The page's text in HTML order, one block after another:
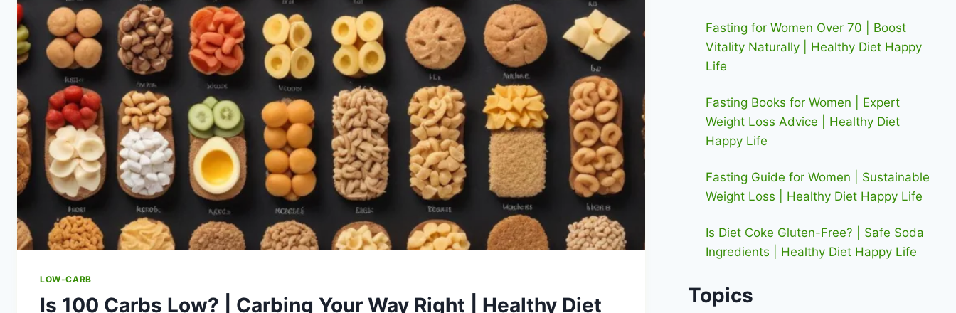
LOW-CARB
Is 100 Carbs Low? | Carbing Your Way Right | Healthy Diet
Fasting for Women Over 70 | Boost
Vitality Naturally | Healthy Diet Happy
Life
Fasting Books for Women | Expert
Weight Loss Advice | Healthy Diet
Happy Life
Fasting Guide for Women | Sustainable
Weight Loss | Healthy Diet Happy Life
Is Diet Coke Gluten-Free? | Safe Soda
Ingredients | Healthy Diet Happy Life
Topics